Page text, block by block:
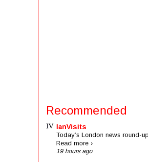
Recommended
IanVisits
Today’s London news round-
Read more ›
19 hours ago